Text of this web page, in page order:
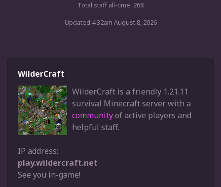
Total staff all-time: 268
Updated 4:32am August 8, 2026
WilderCraft
WilderCraft is a friendly 1.21.11
survival Minecraft server with a
communityof active players and
helpful staff.
IP address:
play.wildercraft.net
See you in-game!